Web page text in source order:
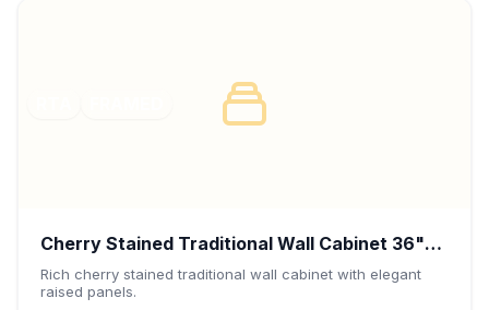
Cherry Stained Traditional Wall Cabinet 36"W
x 30"H x 12"D
Rich cherry stained traditional wall cabinet with elegant
raised panels.